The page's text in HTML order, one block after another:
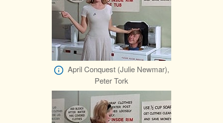
April Conquest (Julie Newmar),
Peter Tork